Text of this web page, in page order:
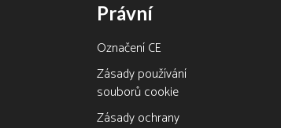
Právní
Označení CE
Zásady používání
souborů cookie
Zásady ochrany